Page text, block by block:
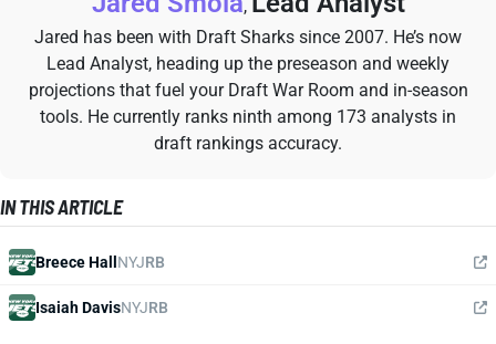
,
Jared has been with Draft Sharks since 2007. He’s now
Lead Analyst, heading up the preseason and weekly
projections that fuel your Draft War Room and in-season
tools. He currently ranks ninth among 173 analysts in
draft rankings accuracy.
IN THIS ARTICLE
Breece Hall NYJRB
Isaiah DavisNYJRB